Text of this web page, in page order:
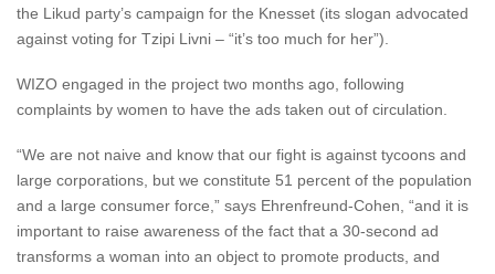
the Likud party’s campaign for the Knesset (its slogan advocated
against voting for Tzipi Livni – “it’s too much for her”).
WIZO engaged in the project two months ago, following
complaints by women to have the ads taken out of circulation.
“We are not naive and know that our fight is against tycoons and
large corporations, but we constitute 51 percent of the population
and a large consumer force,” says Ehrenfreund-Cohen, “and it is
important to raise awareness of the fact that a 30-second ad
transforms a woman into an object to promote products, and